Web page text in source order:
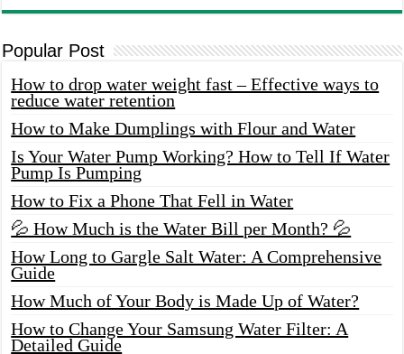
Popular Post
How to drop water weight fast – Effective ways to
reduce water retention
How to Make Dumplings with Flour and Water
Is Your Water Pump Working? How to Tell If Water
Pump Is Pumping
How to Fix a Phone That Fell in Water
💦 How Much is the Water Bill per Month? 💦
How Long to Gargle Salt Water: A Comprehensive
Guide
How Much of Your Body is Made Up of Water?
How to Change Your Samsung Water Filter: A
Detailed Guide